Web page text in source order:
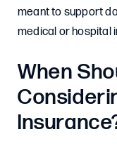
meant to support
medical or hospital
When